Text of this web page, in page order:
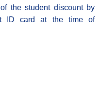
the student discount by
ID card at the time of